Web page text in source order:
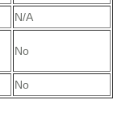
N/A
No
No